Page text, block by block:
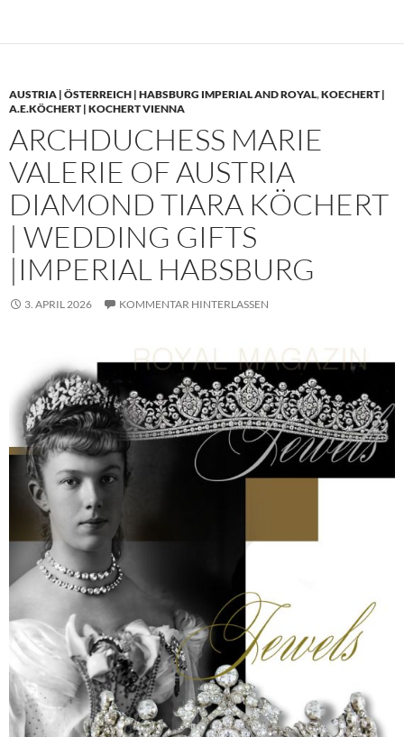
AUSTRIA | ÖSTERREICH | HABSBURG IMPERIAL AND ROYAL,KOECHERT |
A.E.KÖCHERT | KOCHERT VIENNA
ARCHDUCHESS MARIE
VALERIE OF AUSTRIA
DIAMOND TIARA KÖCHERT
| WEDDING GIFTS
|IMPERIAL HABSBURG
3. APRIL 2026 KOMMENTAR HINTERLASSEN